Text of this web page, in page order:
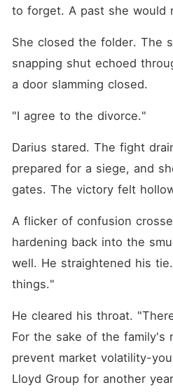
to forget. A past she would
She closed the folder. The
snapping shut echoed
a door slamming closed.
"I agree to the divorce."
Darius stared. The fight
prepared for a siege, and
gates. The victory felt
A flicker of confusion
hardening back into the
well. He straightened his
things."
He cleared his throat.
For the sake of the family's
prevent market volatility-
Lloyd Group for another